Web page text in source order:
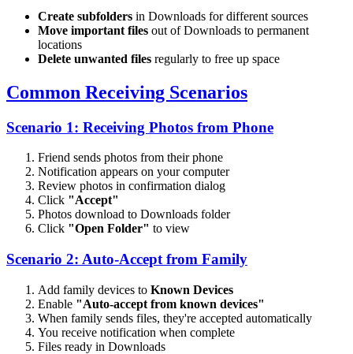
Create subfolders in Downloads for different sources
Move important files out of Downloads to permanent
locations
Delete unwanted files regularly to free up space
Common Receiving Scenarios
Scenario 1: Receiving Photos from Phone
Friend sends photos from their phone
Notification appears on your computer
Review photos in confirmation dialog
Click "Accept"
Photos download to Downloads folder
Click "Open Folder" to view
Scenario 2: Auto-Accept from Family
Add family devices to Known Devices
Enable "Auto-accept from known devices"
When family sends files, they're accepted automatically
You receive notification when complete
Files ready in Downloads